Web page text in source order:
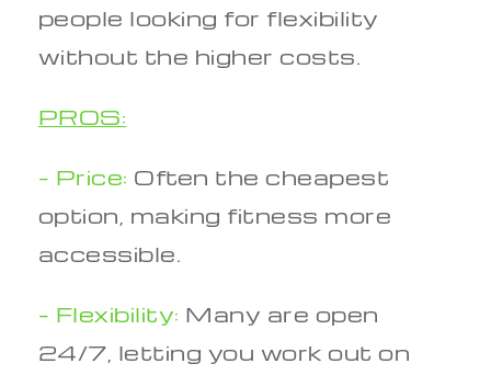
people looking for flexibility
without the higher costs.
PROS:
– Price: Often the cheapest
option, making fitness more
accessible.
– Flexibility: Many are open
24/7, letting you work out on